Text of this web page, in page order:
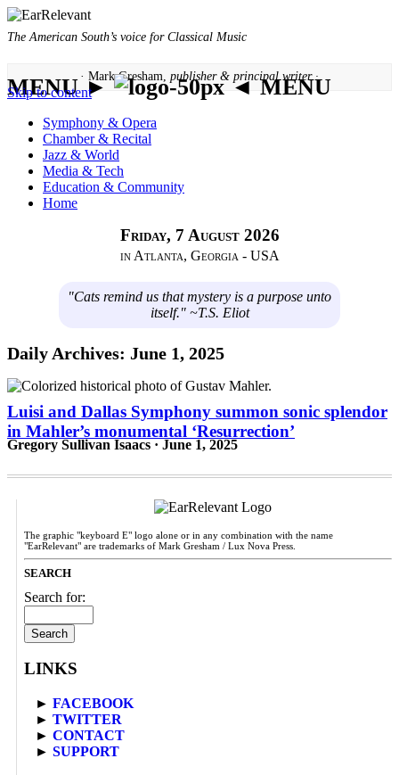
The American South’s voice for Classical Music
· Mark Gresham, publisher & principal writer ·
MENU ► ◄ MENU
Skip to content
Symphony & Opera
Chamber & Recital
Jazz & World
Media & Tech
Education & Community
Home
Friday, 7 August 2026
in Atlanta, Georgia - USA
"Cats remind us that mystery is a purpose unto
itself." ~T.S. Eliot
Daily Archives: June 1, 2025
Luisi and Dallas Symphony summon sonic splendor
in Mahler’s monumental ‘Resurrection’
Gregory Sullivan Isaacs · June 1, 2025
The graphic "keyboard E" logo alone or in any combination with the name
"EarRelevant" are trademarks of Mark Gresham / Lux Nova Press.
SEARCH
Search for:
LINKS
► FACEBOOK
► TWITTER
► CONTACT
► SUPPORT